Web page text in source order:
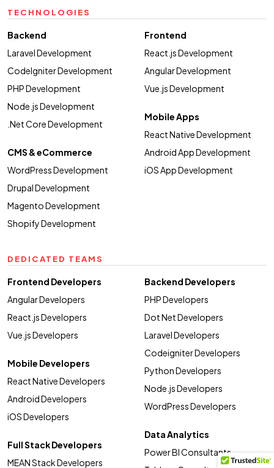
TECHNOLOGIES
Backend
Laravel Development
CodeIgniter Development
PHP Development
Node.js Development
.Net Core Development
CMS & eCommerce
WordPress Development
Drupal Development
Magento Development
Shopify Development
Frontend
React.js Development
Angular Development
Vue.js Development
Mobile Apps
React Native Development
Android App Development
iOS App Development
DEDICATED TEAMS
Frontend Developers
Angular Developers
React.js Developers
Vue.js Developers
Mobile Developers
React Native Developers
Android Developers
iOS Developers
Full Stack Developers
MEAN Stack Developers
Backend Developers
PHP Developers
Dot Net Developers
Laravel Developers
Codeigniter Developers
Python Developers
Node.js Developers
WordPress Developers
Data Analytics
Power BI Consultants